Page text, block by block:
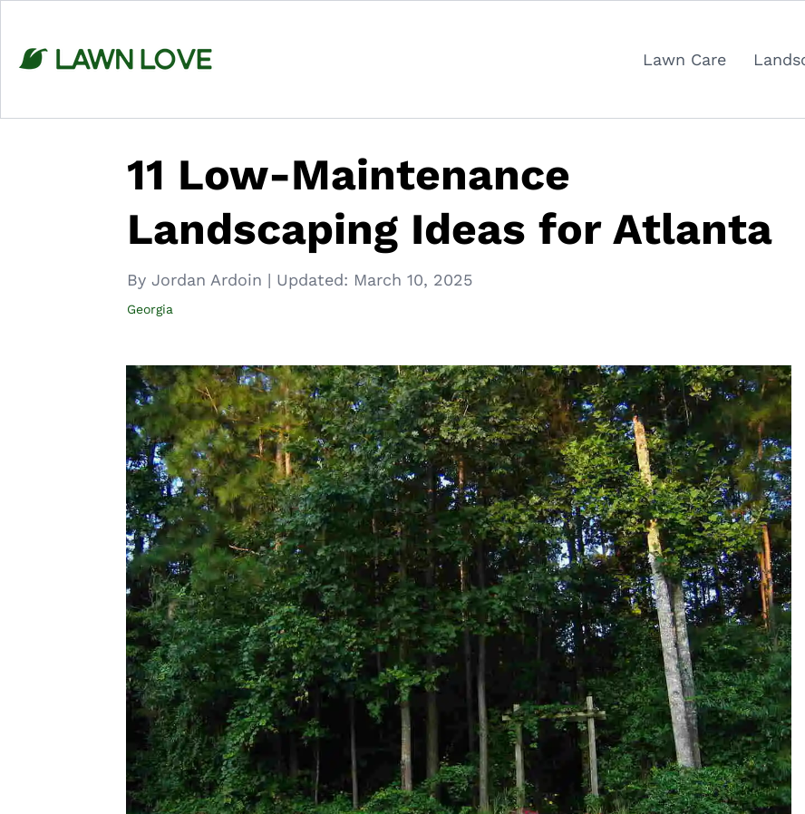
content
Lawn Care
11 Low-Maintenance
Landscaping Ideas for Atlanta
By Jordan Ardoin | Updated: March 10, 2025
Georgia